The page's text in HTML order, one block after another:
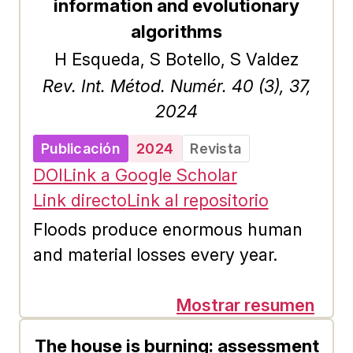
centrality indexes examined in this
study, including the gravity-based
ones. Despite this challenge, our
results demonstrate that the
improves the ranking accuracy of
several centrality measures across
most of the studied DAG datasets.
information and evolutionary
algorithms
H Esqueda, S Botello, S Valdez
Rev. Int. Métod. Numér. 40 (3), 37,
2024
Publicación 2024 Revista
DOILink a Google Scholar
Link directoLink al repositorio
Mostrar resumen
Floods produce enormous human
and material losses every year.
and especially simulating possible
The house is burning: assessment